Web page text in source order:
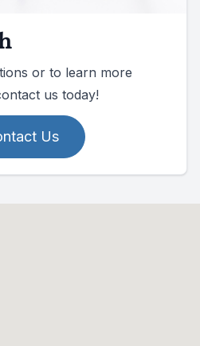
or to learn more
us today!
Us